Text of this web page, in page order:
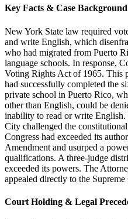
Key Facts & Case Background
New York State law required
and write English, which
who had migrated from Puerto
language schools. In response,
Voting Rights Act of 1965. This
had successfully completed the
private school in Puerto Rico,
other than English, could be
inability to read or write
City challenged the
Congress had exceeded its
Amendment and usurped a
qualifications. A three-judge
exceeded its powers. The
appealed directly to the Supreme
Court Holding & Legal